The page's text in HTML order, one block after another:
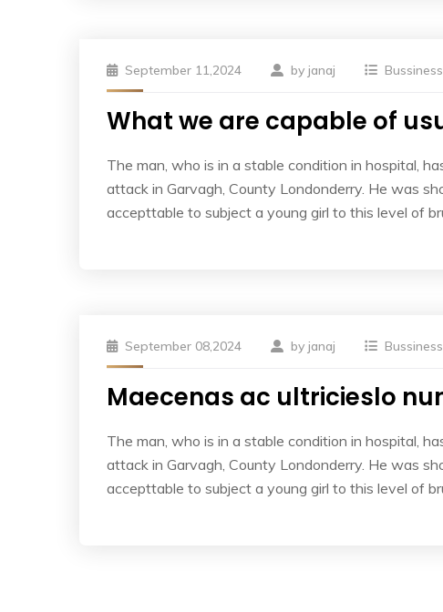
September 11,2024 by janaj Bussiness
What we are capable of
The man, who is in a stable condition in hospital,
attack in Garvagh, County Londonderry. He was
accepttable to subject a young girl to this level of
September 08,2024 by janaj Bussiness
Maecenas ac ultricieslo
The man, who is in a stable condition in hospital,
attack in Garvagh, County Londonderry. He was
accepttable to subject a young girl to this level of